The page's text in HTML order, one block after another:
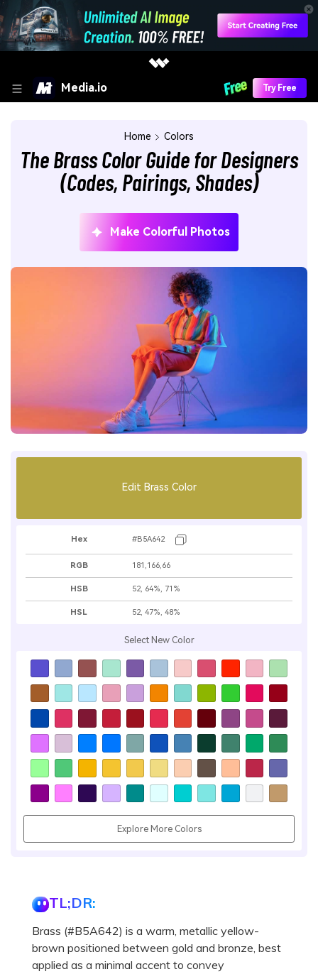
Media.io Try Free
Home Colors
The Brass Color Guide for Designers
(Codes, Pairings, Shades)
Make Colorful Photos
TL;DR:
Brass (#B5A642) is a warm, metallic yellow-
brown positioned between gold and bronze, best
applied as a minimal accent to convey
Edit Brass Color
Hex #B5A642
RGB 181,166,66
HSB 52, 64%, 71%
HSL 52, 47%, 48%
Select New Color
Explore More Colors